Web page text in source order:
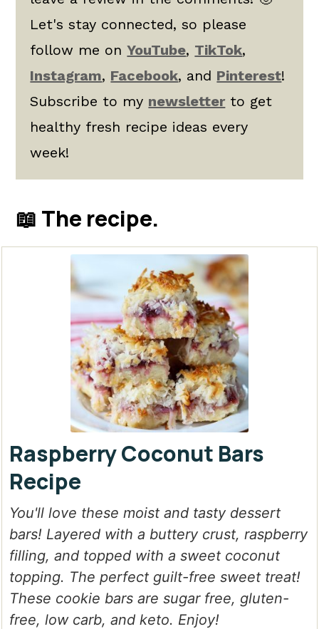
Let's stay connected, so please
follow me onYouTube, TikTok,
Instagram, Facebook, and Pinterest!
Subscribe to my newsletterto get
healthy fresh recipe ideas every
week!
📖 The recipe.
Raspberry Coconut Bars
Recipe
You'll love these moist and tasty dessert
bars! Layered with a buttery crust, raspberry
filling, and topped with a sweet coconut
topping. The perfect guilt-free sweet treat!
These cookie bars are sugar free, gluten-
free, low carb, and keto. Enjoy!